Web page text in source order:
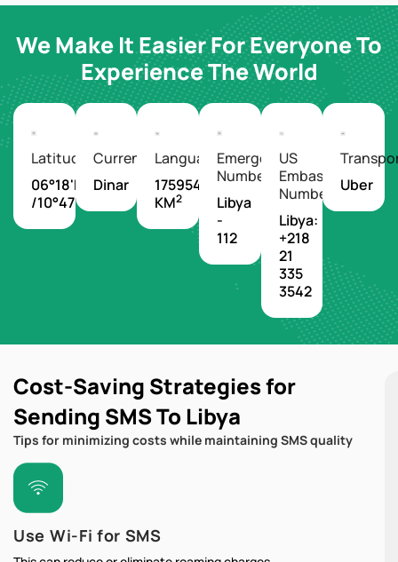
We Make It Easier For Everyone To
Experience The World
Latitude/Longitude
06°18'N
/10°47'W
Currency
Dinar
Languages
1759540
KM2
Emergency
Number
Libya
-
112
US
Embassy
Number
Libya:
+218
21
335
3542
Uber
Cost-Saving Strategies for
Sending SMS To Libya
Tips for minimizing costs while maintaining SMS quality
Use Wi-Fi for SMS